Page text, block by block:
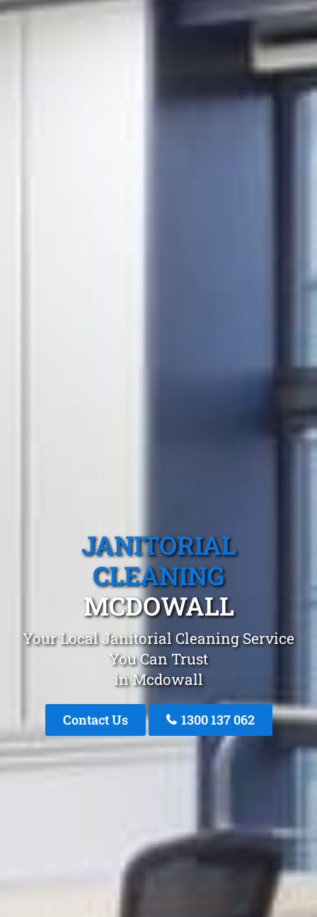
JANITORIAL
CLEANING
MCDOWALL
Your Local Janitorial Cleaning Service
You Can Trust
in Mcdowall
Contact Us 1300 137 062